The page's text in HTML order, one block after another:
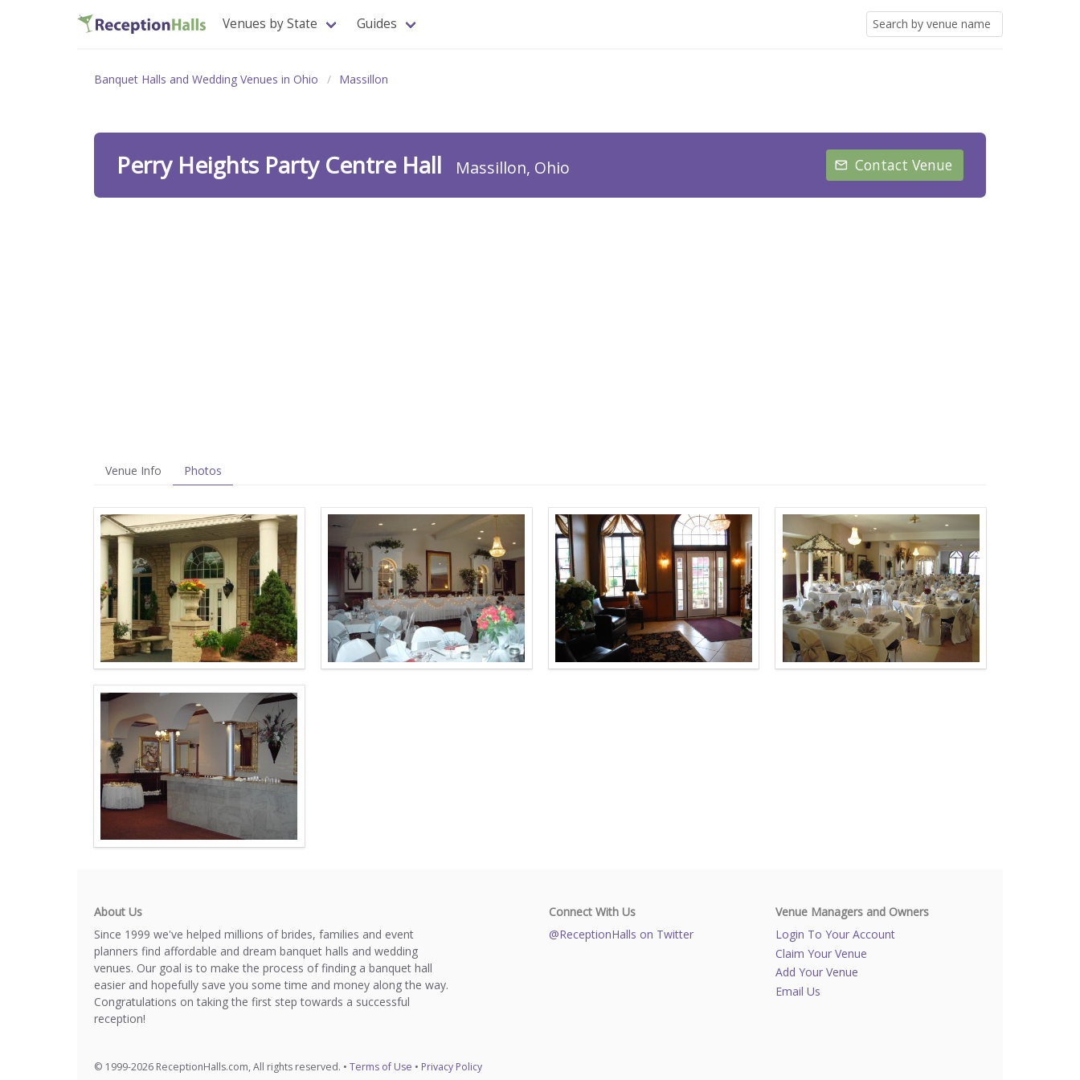
Venues by State Guides
Banquet Halls and Wedding Venues in Ohio Massillon
Perry Heights Party Centre Hall Massillon, Ohio Contact Venue
Venue Info Photos
About Us
Since 1999 we've helped millions of brides, families and event
planners find affordable and dream banquet halls and wedding
venues. Our goal is to make the process of finding a banquet hall
easier and hopefully save you some time and money along the way.
Congratulations on taking the first step towards a successful
reception!
Connect With Us
@ReceptionHalls on Twitter
Venue Managers and Owners
Login To Your Account
Claim Your Venue
Add Your Venue
Email Us
© 1999-2026 ReceptionHalls.com, All rights reserved. • Terms of Use • Privacy Policy